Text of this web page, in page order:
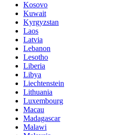
Kosovo
Kuwait
Kyrgyzstan
Laos
Latvia
Lebanon
Lesotho
Liberia
Libya
Liechtenstein
Lithuania
Luxembourg
Macau
Madagascar
Malawi